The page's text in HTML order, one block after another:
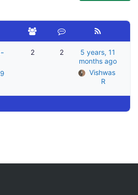
2 2
5 years, 11
months ago
Vishwas
R